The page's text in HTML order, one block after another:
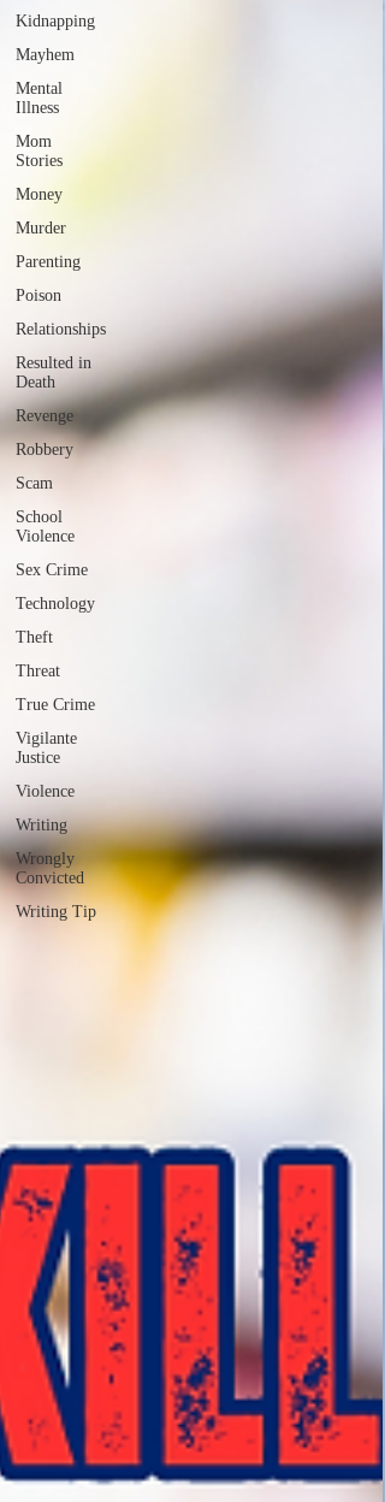
Kidnapping
Mayhem
Mental
Illness
Mom
Stories
Money
Murder
Parenting
Poison
Relationships
Resulted in
Death
Revenge
Robbery
Scam
School
Violence
Sex Crime
Technology
Theft
Threat
True Crime
Vigilante
Justice
Violence
Writing
Wrongly
Convicted
Writing Tip